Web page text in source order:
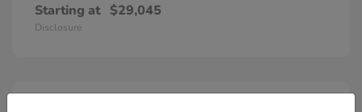
Starting at $29,045
Disclosure